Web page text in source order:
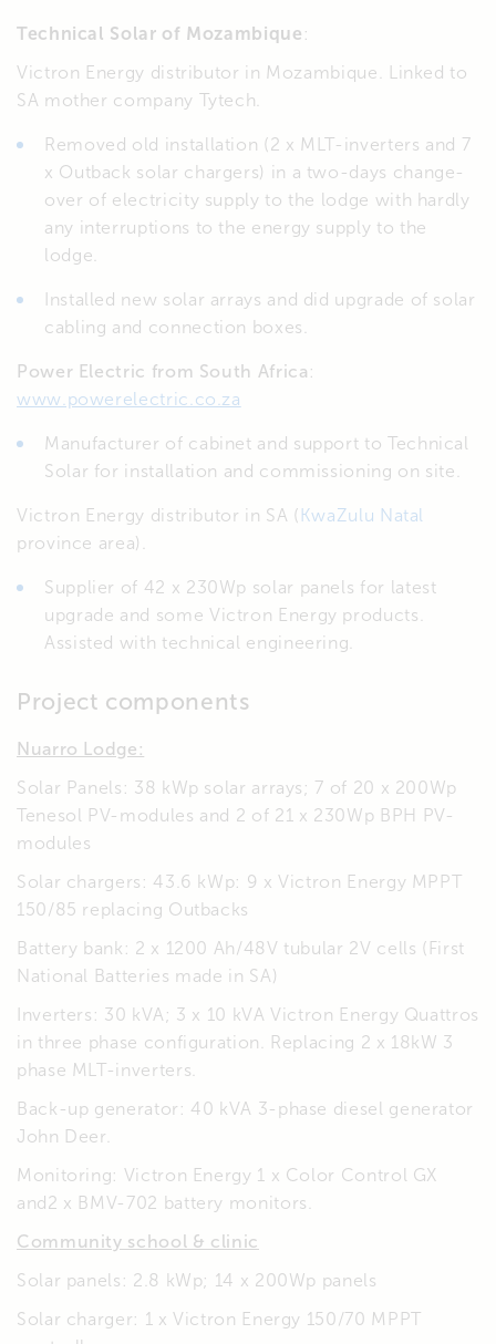
Technical Solar of Mozambique :
Victron Energy distributor in Mozambique. Linked to
SA mother company Tytech.
Removed old installation (2 x MLT-inverters and 7
x Outback solar chargers) in a two-days change-
over of electricity supply to the lodge with hardly
any interruptions to the energy supply to the
lodge.
Installed new solar arrays and did upgrade of solar
cabling and connection boxes.
Power Electric from South Africa :
www.powerelectric.co.za
Manufacturer of cabinet and support to Technical
Solar for installation and commissioning on site.
Victron Energy distributor in SA ( KwaZulu Natal
province area).
Supplier of 42 x 230Wp solar panels for latest
upgrade and some Victron Energy products.
Assisted with technical engineering.
Project components
Nuarro Lodge:
Solar Panels: 38 kWp solar arrays; 7 of 20 x 200Wp
Tenesol PV-modules and 2 of 21 x 230Wp BPH PV-
modules
Solar chargers: 43.6 kWp: 9 x Victron Energy MPPT
150/85 replacing Outbacks
Battery bank: 2 x 1200 Ah/48V tubular 2V cells (First
National Batteries made in SA)
Inverters: 30 kVA; 3 x 10 kVA Victron Energy Quattros
in three phase configuration. Replacing 2 x 18kW 3
phase MLT-inverters.
Back-up generator: 40 kVA 3-phase diesel generator
John Deer.
Monitoring: Victron Energy 1 x Color Control GX
and2 x BMV-702 battery monitors.
Community school & clinic
Solar panels: 2.8 kWp; 14 x 200Wp panels
Solar charger: 1 x Victron Energy 150/70 MPPT